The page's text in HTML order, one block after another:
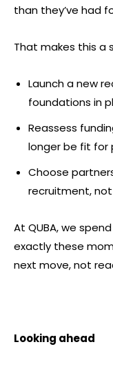
than they’ve had
That makes this a
Launch a new
foundations in
Reassess
longer be fit for
Choose
recruitment,
At QUBA, we
exactly these
next move, not
Looking ahead